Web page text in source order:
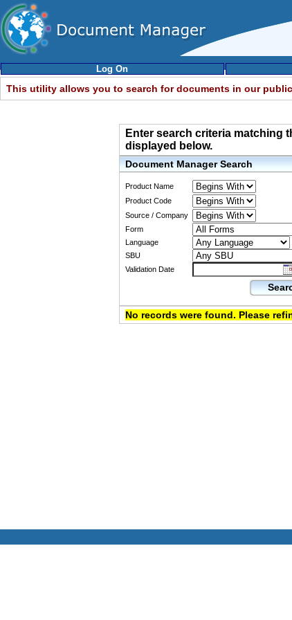
Log On
This utility allows you to search for documents in our